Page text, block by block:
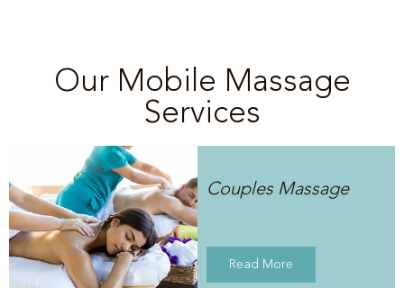
Our Mobile Massage
Services
Couples Massage
Read More